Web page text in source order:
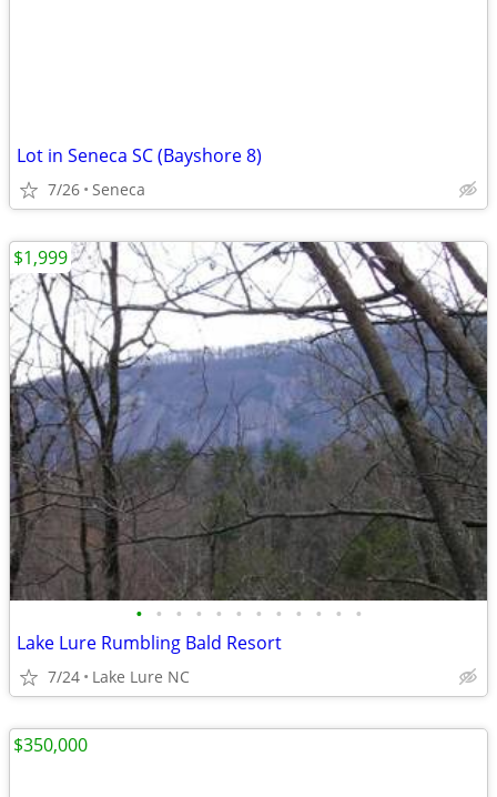
Lot in Seneca SC (Bayshore 8)
7/26 Seneca
• • • • • • • • • • • •
Lake Lure Rumbling Bald Resort
7/24 Lake Lure NC
$1,999
$350,000